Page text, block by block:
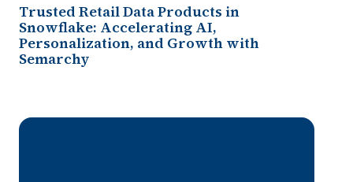
Trusted Retail Data Products in
Snowflake: Accelerating AI,
Personalization, and Growth with
Semarchy